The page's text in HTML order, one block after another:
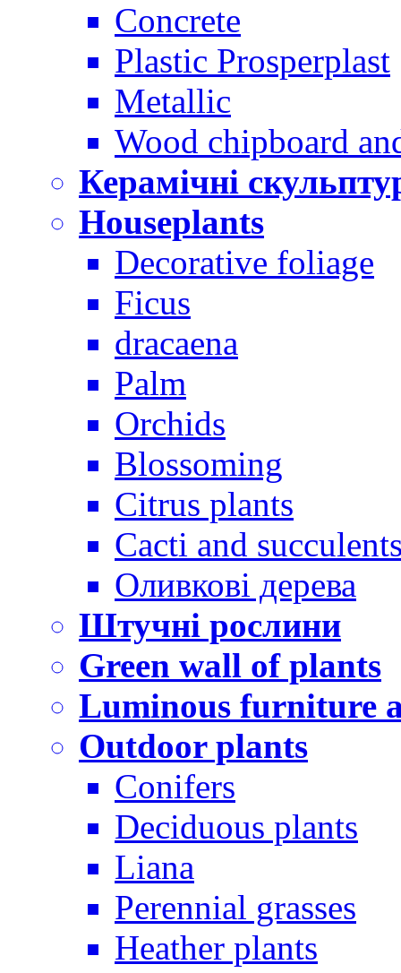
Concrete
Plastic Prosperplast
Metallic
Wood chipboard
Керамічні
Houseplants
Decorative foliage
Ficus
dracaena
Palm
Orchids
Blossoming
Citrus plants
Cacti and
Оливкові дерева
Штучні рослини
Green wall of plants
Luminous furniture
Outdoor plants
Conifers
Deciduous plants
Liana
Perennial grasses
Heather plants